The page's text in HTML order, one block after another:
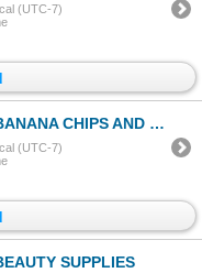
(UTC-7)
CHIPS AND MARINADES
(UTC-7)
SUPPLIES